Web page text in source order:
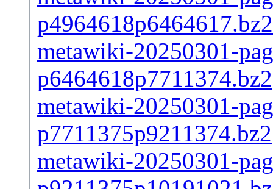
p4964618p6464617.bz2
metawiki-20250301-
p6464618p7711374.bz2
metawiki-20250301-
p7711375p9211374.bz2
metawiki-20250301-